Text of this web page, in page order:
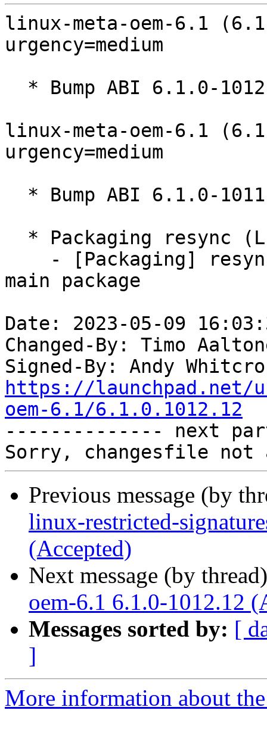
linux-meta-oem-6.1
urgency=medium
linux-meta-oem-6.1
urgency=medium
main package
Date: 2023-05-09
Changed-By: Timo
Signed-By: Andy
https://launchpad.net/
oem-6.1/6.1.0.1012.12
-------------- next
Previous message (by
linux-restricted-
(Accepted)
Next message (by
oem-6.1 6.1.0-1012.12
Messages sorted by: [
]
More information about